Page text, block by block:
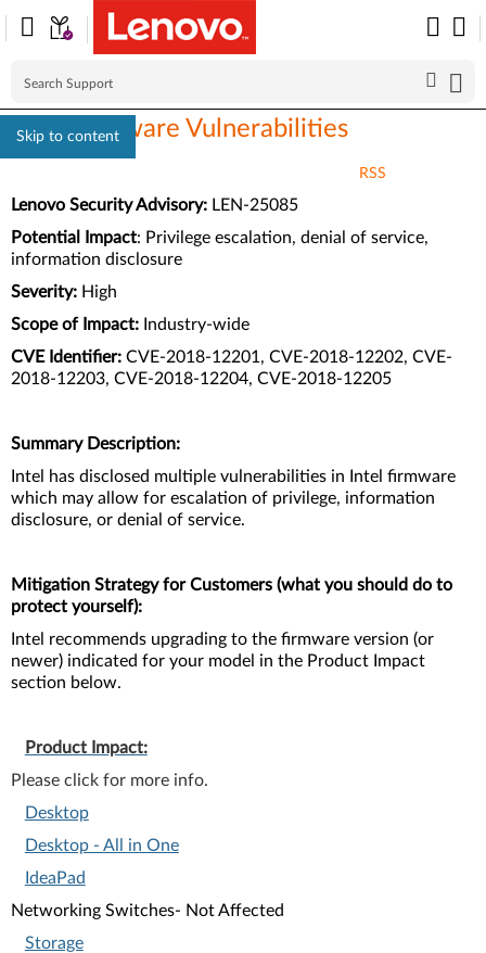
Skip to content
Intel Firmware Vulnerabilities
RSS
Lenovo Security Advisory: LEN-25085
Potential Impact: Privilege escalation, denial of service,
information disclosure
Severity: High
Scope of Impact: Industry-wide
CVE Identifier: CVE-2018-12201, CVE-2018-12202, CVE-
2018-12203, CVE-2018-12204, CVE-2018-12205
Summary Description:
Intel has disclosed multiple vulnerabilities in Intel firmware
which may allow for escalation of privilege, information
disclosure, or denial of service.
Mitigation Strategy for Customers (what you should do to
protect yourself):
Intel recommends upgrading to the firmware version (or
newer) indicated for your model in the Product Impact
section below.
Product Impact:
Please click for more info.
Desktop
Desktop - All in One
IdeaPad
Networking Switches- Not Affected
Storage